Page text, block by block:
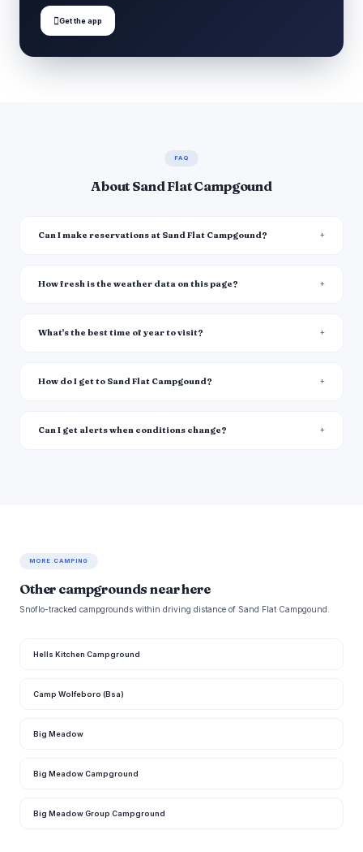
Get the app
FAQ
About Sand Flat Campgound
Can I make reservations at Sand Flat Campgound?
How fresh is the weather data on this page?
What's the best time of year to visit?
How do I get to Sand Flat Campgound?
Can I get alerts when conditions change?
MORE CAMPING
Other campgrounds near here
Snoflo-tracked campgrounds within driving distance of Sand Flat Campgound.
Hells Kitchen Campground
Camp Wolfeboro (Bsa)
Big Meadow
Big Meadow Campground
Big Meadow Group Campground